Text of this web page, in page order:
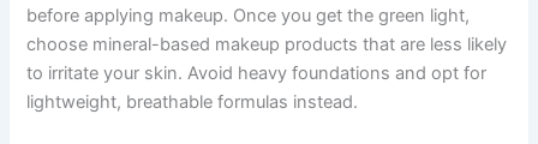
before applying makeup. Once you get the green light,
choose mineral-based makeup products that are less likely
to irritate your skin. Avoid heavy foundations and opt for
lightweight, breathable formulas instead.